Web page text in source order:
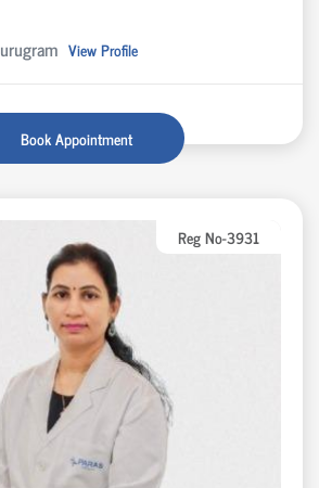
View Profile
Book Appointment
Reg No-3931